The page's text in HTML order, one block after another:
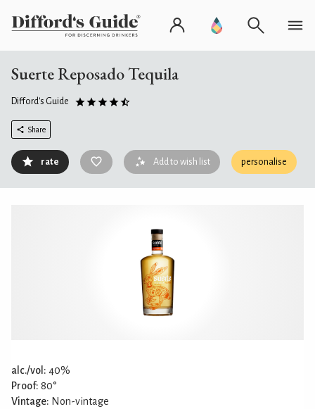
Suerte Reposado Tequila
Difford's Guide
Share
rate Add to wish list personalise
alc./vol: 40%
Proof: 80°
Vintage: Non-vintage